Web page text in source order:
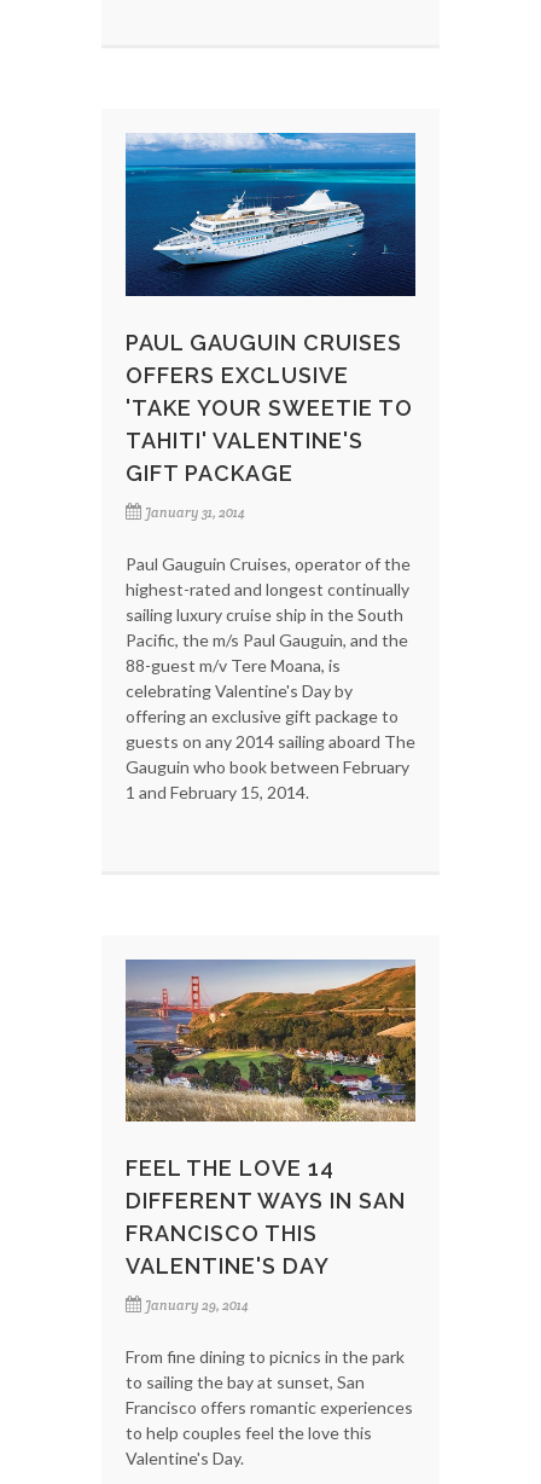
PAUL GAUGUIN CRUISES
OFFERS EXCLUSIVE
'TAKE YOUR SWEETIE TO
TAHITI' VALENTINE'S
GIFT PACKAGE
January 31, 2014
Paul Gauguin Cruises, operator of the
highest-rated and longest continually
sailing luxury cruise ship in the South
Pacific, the m/s Paul Gauguin, and the
88-guest m/v Tere Moana, is
celebrating Valentine's Day by
offering an exclusive gift package to
guests on any 2014 sailing aboard The
Gauguin who book between February
1 and February 15, 2014.
FEEL THE LOVE 14
DIFFERENT WAYS IN SAN
FRANCISCO THIS
VALENTINE'S DAY
January 29, 2014
From fine dining to picnics in the park
to sailing the bay at sunset, San
Francisco offers romantic experiences
to help couples feel the love this
Valentine's Day.